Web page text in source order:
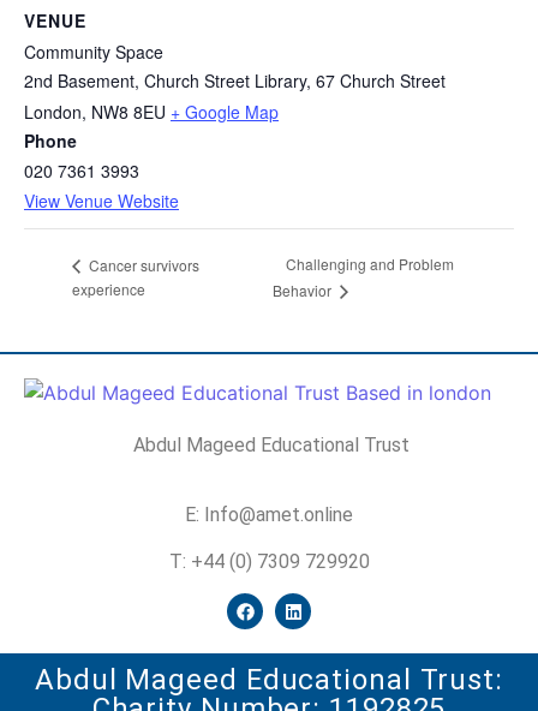
VENUE
Community Space
2nd Basement, Church Street Library, 67 Church Street
London, NW8 8EU + Google Map
Phone
020 7361 3993
View Venue Website
Cancer survivors
experience
Challenging and Problem
Behavior
Abdul Mageed Educational Trust
E: Info@amet.online
T: +44 (0) 7309 729920
Abdul Mageed Educational Trust: